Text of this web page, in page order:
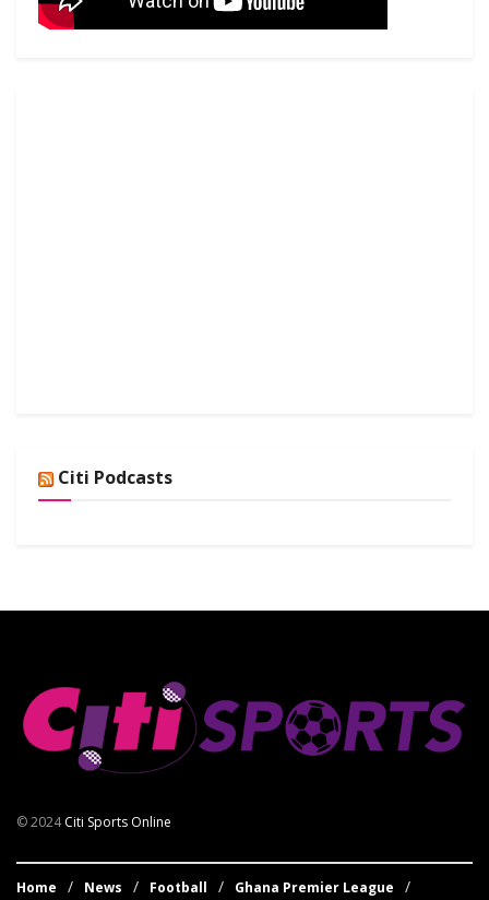
Citi Podcasts
© 2024Citi Sports Online
Home News Football Ghana Premier League